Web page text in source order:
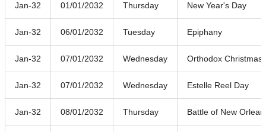
Jan-32 01/01/2032 Thursday New Year's Day
Jan-32 06/01/2032 Tuesday Epiphany
Jan-32 07/01/2032 Wednesday Orthodox Christmas
Jan-32 07/01/2032 Wednesday Estelle Reel Day
Jan-32 08/01/2032 Thursday Battle of New